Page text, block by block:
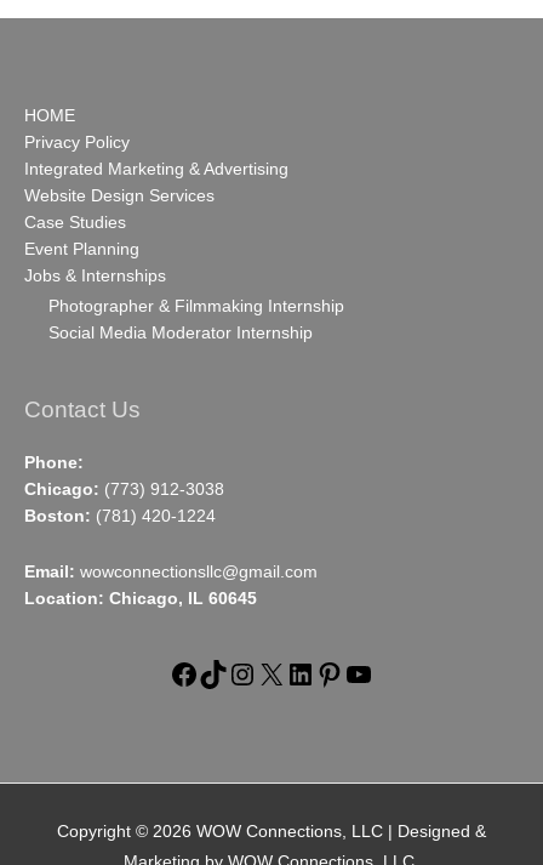
HOME
Privacy Policy
Integrated Marketing & Advertising
Website Design Services
Case Studies
Event Planning
Jobs & Internships
Photographer & Filmmaking Internship
Social Media Moderator Internship
Contact Us
Phone:
Chicago: (773) 912-3038
Boston: (781) 420-1224
Email: wowconnectionsllc@gmail.com
Location: Chicago, IL 60645
Facebook
TikTokInstagram
X LinkedInPinterest
Copyright © 2026 WOW Connections, LLC | Designed &